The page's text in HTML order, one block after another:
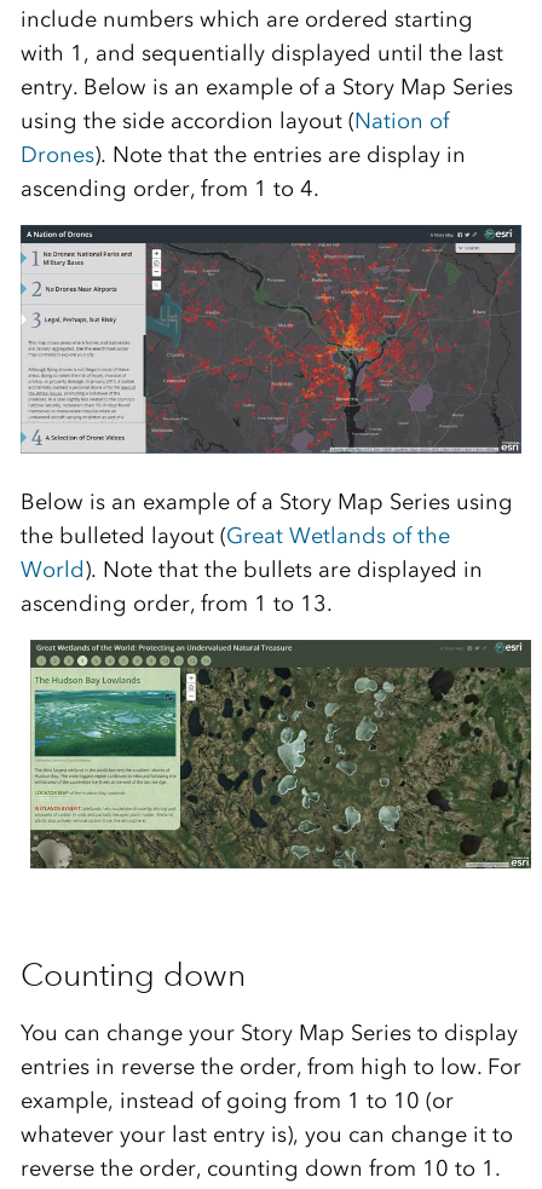
include numbers which are ordered starting
with 1, and sequentially displayed until the last
entry. Below is an example of a Story Map Series
using the side accordion layout (Nation of
Drones). Note that the entries are display in
ascending order, from 1 to 4.
Below is an example of a Story Map Series using
the bulleted layout (Great Wetlands of the
World). Note that the bullets are displayed in
ascending order, from 1 to 13.
Counting down
You can change your Story Map Series to display
entries in reverse the order, from high to low. For
example, instead of going from 1 to 10 (or
whatever your last entry is), you can change it to
reverse the order, counting down from 10 to 1.